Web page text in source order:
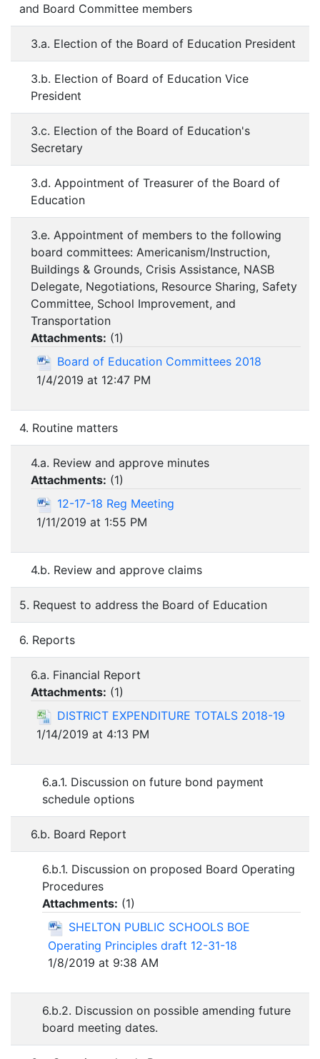
and Board Committee members
3.a. Election of the Board of Education President
3.b. Election of Board of Education Vice
President
3.c. Election of the Board of Education's
Secretary
3.d. Appointment of Treasurer of the Board of
Education
3.e. Appointment of members to the following
board committees: Americanism/Instruction,
Buildings & Grounds, Crisis Assistance, NASB
Delegate, Negotiations, Resource Sharing, Safety
Committee, School Improvement, and
Transportation
Attachments: (1)
Board of Education Committees 2018
1/4/2019 at 12:47 PM
4. Routine matters
4.a. Review and approve minutes
Attachments: (1)
12-17-18 Reg Meeting
1/11/2019 at 1:55 PM
4.b. Review and approve claims
5. Request to address the Board of Education
6. Reports
6.a. Financial Report
Attachments: (1)
DISTRICT EXPENDITURE TOTALS 2018-19
1/14/2019 at 4:13 PM
6.a.1. Discussion on future bond payment
schedule options
6.b. Board Report
6.b.1. Discussion on proposed Board Operating
Procedures
Attachments: (1)
SHELTON PUBLIC SCHOOLS BOE
Operating Principles draft 12-31-18
1/8/2019 at 9:38 AM
6.b.2. Discussion on possible amending future
board meeting dates.